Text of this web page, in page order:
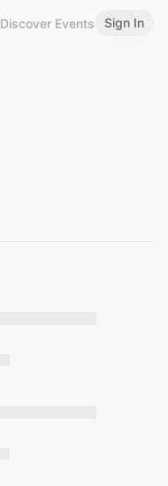
Discover Events Sign In